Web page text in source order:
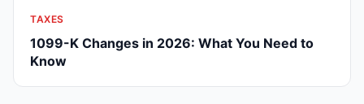
TAXES
1099-K Changes in 2026: What You Need to
Know